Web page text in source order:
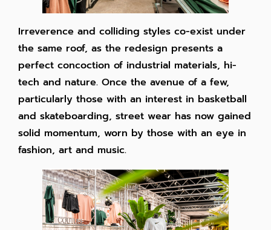
Irreverence and colliding styles co-exist under
the same roof, as the redesign presents a
perfect concoction of industrial materials, hi-
tech and nature. Once the avenue of a few,
particularly those with an interest in basketball
and skateboarding, street wear has now gained
solid momentum, worn by those with an eye in
fashion, art and music.